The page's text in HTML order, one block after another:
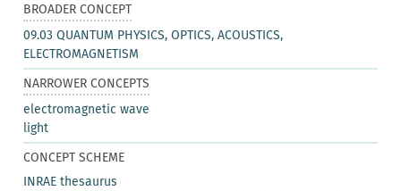
BROADER CONCEPT
09.03 QUANTUM PHYSICS, OPTICS, ACOUSTICS,
ELECTROMAGNETISM
NARROWER CONCEPTS
electromagnetic wave
light
CONCEPT SCHEME
INRAE thesaurus